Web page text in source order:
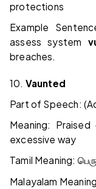
protections
Example
assess system
breaches.
10. Vaunted
Part of Speech:
Meaning:
excessive way
Tamil Meaning:
Malayalam